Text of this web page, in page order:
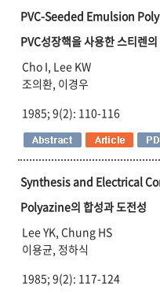
PVC-Seeded Emulsion
PVC성장핵을 사용한 스티렌
Cho I, Lee KW
조의환, 이경우
1985; 9(2): 110-116
Synthesis and Electrical
Polyazine의 합성과 도전성
Lee YK, Chung HS
이용균, 정하식
1985; 9(2): 117-124